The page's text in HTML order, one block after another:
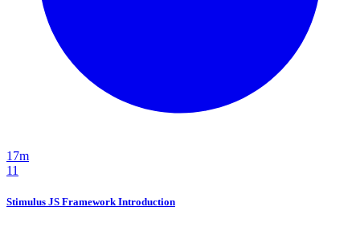
17m
11
Stimulus JS Framework Introduction